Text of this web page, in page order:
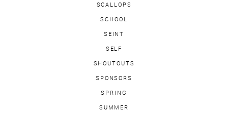
SCALLOPS
SCHOOL
SEINT
SELF
SHOUTOUTS
SPONSORS
SPRING
SUMMER